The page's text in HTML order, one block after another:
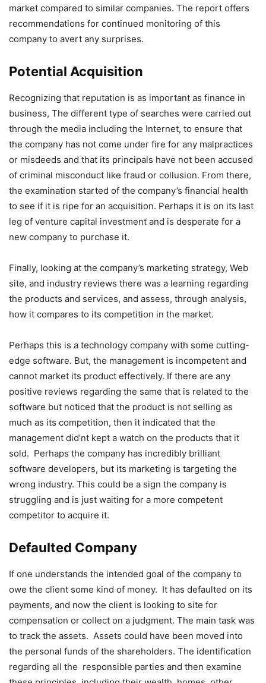
market compared to similar companies. The report offers
recommendations for continued monitoring of this
company to avert any surprises.
Potential Acquisition
Recognizing that reputation is as important as finance in
business, The different type of searches were carried out
through the media including the Internet, to ensure that
the company has not come under fire for any malpractices
or misdeeds and that its principals have not been accused
of criminal misconduct like fraud or collusion. From there,
the examination started of the company’s financial health
to see if it is ripe for an acquisition. Perhaps it is on its last
leg of venture capital investment and is desperate for a
new company to purchase it.
Finally, looking at the company’s marketing strategy, Web
site, and industry reviews there was a learning regarding
the products and services, and assess, through analysis,
how it compares to its competition in the market.
Perhaps this is a technology company with some cutting-
edge software. But, the management is incompetent and
cannot market its product effectively. If there are any
positive reviews regarding the same that is related to the
software but noticed that the product is not selling as
much as its competition, then it indicated that the
management did’nt kept a watch on the products that it
sold. Perhaps the company has incredibly brilliant
software developers, but its marketing is targeting the
wrong industry. This could be a sign the company is
struggling and is just waiting for a more competent
competitor to acquire it.
Defaulted Company
If one understands the intended goal of the company to
owe the client some kind of money. It has defaulted on its
payments, and now the client is looking to site for
compensation or collect on a judgment. The main task was
to track the assets. Assets could have been moved into
the personal funds of the shareholders. The identification
regarding all the responsible parties and then examine